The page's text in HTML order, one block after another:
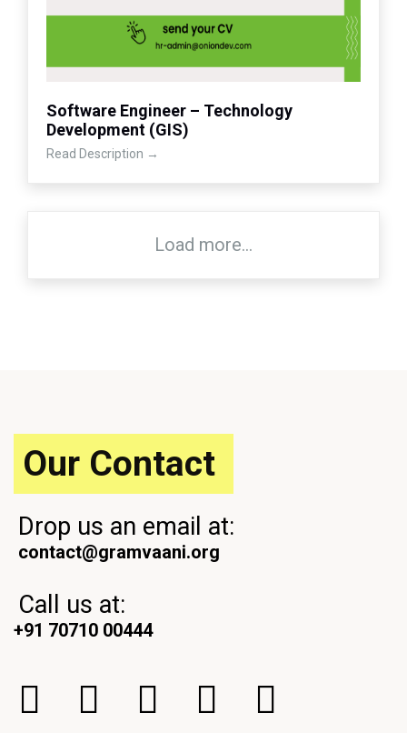
Software Engineer – Technology
Development (GIS)
Read Description
Load more...
Our Contact
Drop us an email at:
contact@gramvaani.org
Call us at:
+91 70710 00444